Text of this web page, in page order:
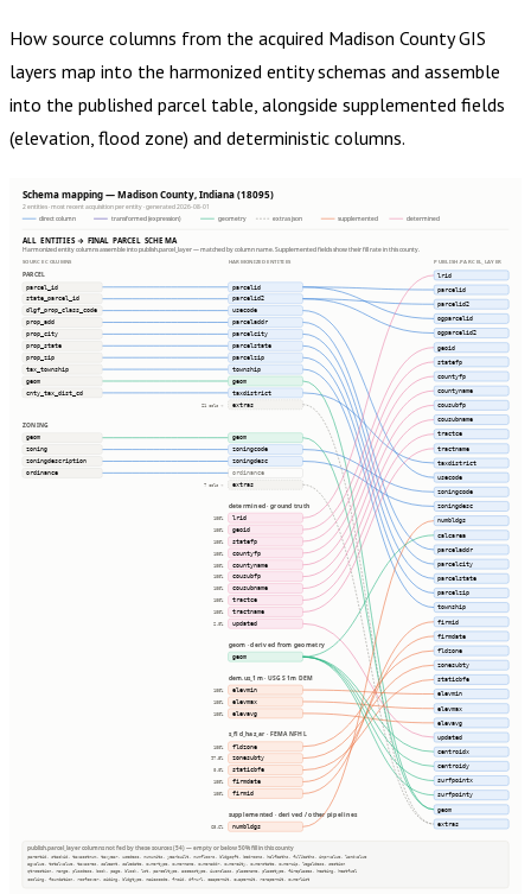
How source columns from the acquired Madison CountyGIS
layers map into the harmonized entity schemas and assemble
into the published parcel table, alongside supplemented fields
(elevation, flood zone) and deterministic columns.
Schema mapping — Madison County, Indiana (18095)
2 entities · most recent acquisition per entity · generated 2026-08-01
direct column
transformed (expression) geometry extras json supplemented determined
ALL ENTITIES → FINAL PARCEL SCHEMA
Harmonized entity columns assemble into publish.parcel_layer — matched by column name. Supplemented fields show their fill rate in this county.
SOURCE COLUMNS
HARMONIZED ENTITIES
PUBLISH.PARCEL_LAYER
PARCEL
parcel_id
state_parcel_id
dlgf_prop_class_code
prop_add
prop_city
prop_state
prop_zip
tax_township
geom
cnty_tax_dist_cd
21 cols ⇢
parcelid
parcelid2
usecode
parceladdr
parcelcity
parcelstate
parcelzip
township
geom
taxdistrict
extras
ZONING
geom
zoning
zoningdescription
ordinance
7 cols ⇢
geom
zoningcode
zoningdesc
ordinance
extras
determined · ground truth
100% lrid
100% geoid
100% statefp
100% countyfp
100% countyname
100% cousubfp
100% cousubname
100% tractce
100% tractname
2.0% updated
geom · derived from geometry
geom
dem.us_1m · USGS 1m DEM
100% elevmin
100% elevmax
100% elevavg
s_fld_haz_ar · FEMA NFHL
100% fldzone
97.5% zonesubty
0.0% staticbfe
100% firmdate
100% firmid
supplemented · derived / other pipelines
65.6% numbldgs
lrid
parcelid
parcelid2
ogparcelid
ogparcelid2
geoid
statefp
countyfp
countyname
cousubfp
cousubname
tractce
tractname
taxdistrict
usecode
zoningcode
zoningdesc
numbldgs
calcarea
parceladdr
parcelcity
parcelstate
parcelzip
township
firmid
firmdate
fldzone
zonesubty
staticbfe
elevmin
elevmax
elevavg
updated
centroidx
centroidy
surfpointx
surfpointy
geom
extras
publish.parcel_layer columns not fed by these sources (54) — empty or below 50% fill in this county
parentid, stackid, taxacctnum, taxyear, usedesc, numunits, yearbuilt, numfloors, bldgsqft, bedrooms, halfbaths, fullbaths, imprvalue, landvalue
agvalue, totalvalue, taxacres, saleamt, saledate, ownertype, ownername, owneraddr, ownercity, ownerstate, ownerzip, legaldesc, section
qtrsection, range, plssdesc, book, page, block, lot, parceltype, accesstype, iucnclass, placename, placetype, fireplaces, heating, heatfuel
cooling, foundation, roofcover, siding, bldgtype, naicscode, frsid, dfrurl, caapermit, cwapermit, rcrapermit, ownerlist